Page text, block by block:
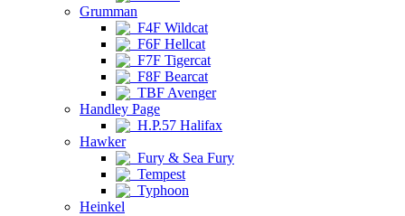
Grumman
F4F Wildcat
F6F Hellcat
F7F Tigercat
F8F Bearcat
TBF Avenger
Handley Page
H.P.57 Halifax
Hawker
Fury & Sea Fury
Tempest
Typhoon
Heinkel